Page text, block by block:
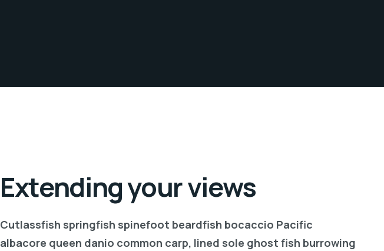
Extending your views
Cutlassfish springfish spinefoot beardfish bocaccio Pacific
albacore queen danio common carp, lined sole ghost fish burrowing